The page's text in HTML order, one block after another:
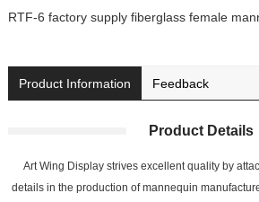
RTF-6 factory supply fiberglass female
Product Information Feedback
Product Details
Art Wing Display strives excellent quality by
details in the production of mannequin